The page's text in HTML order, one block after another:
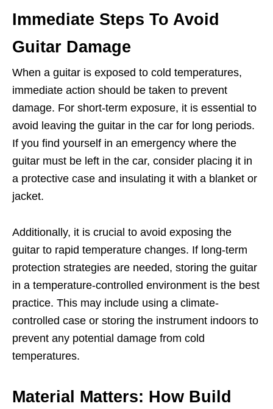
Immediate Steps To Avoid
Guitar Damage
When a guitar is exposed to cold temperatures,
immediate action should be taken to prevent
damage. For short-term exposure, it is essential to
avoid leaving the guitar in the car for long periods.
If you find yourself in an emergency where the
guitar must be left in the car, consider placing it in
a protective case and insulating it with a blanket or
jacket.
Additionally, it is crucial to avoid exposing the
guitar to rapid temperature changes. If long-term
protection strategies are needed, storing the guitar
in a temperature-controlled environment is the best
practice. This may include using a climate-
controlled case or storing the instrument indoors to
prevent any potential damage from cold
temperatures.
Material Matters: How Build